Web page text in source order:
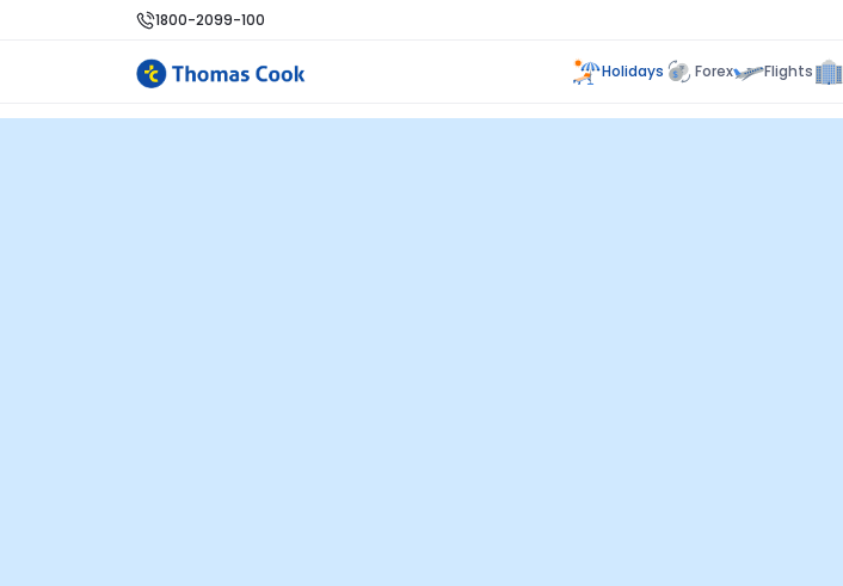
1800-2099-100
Holidays Forex Flights